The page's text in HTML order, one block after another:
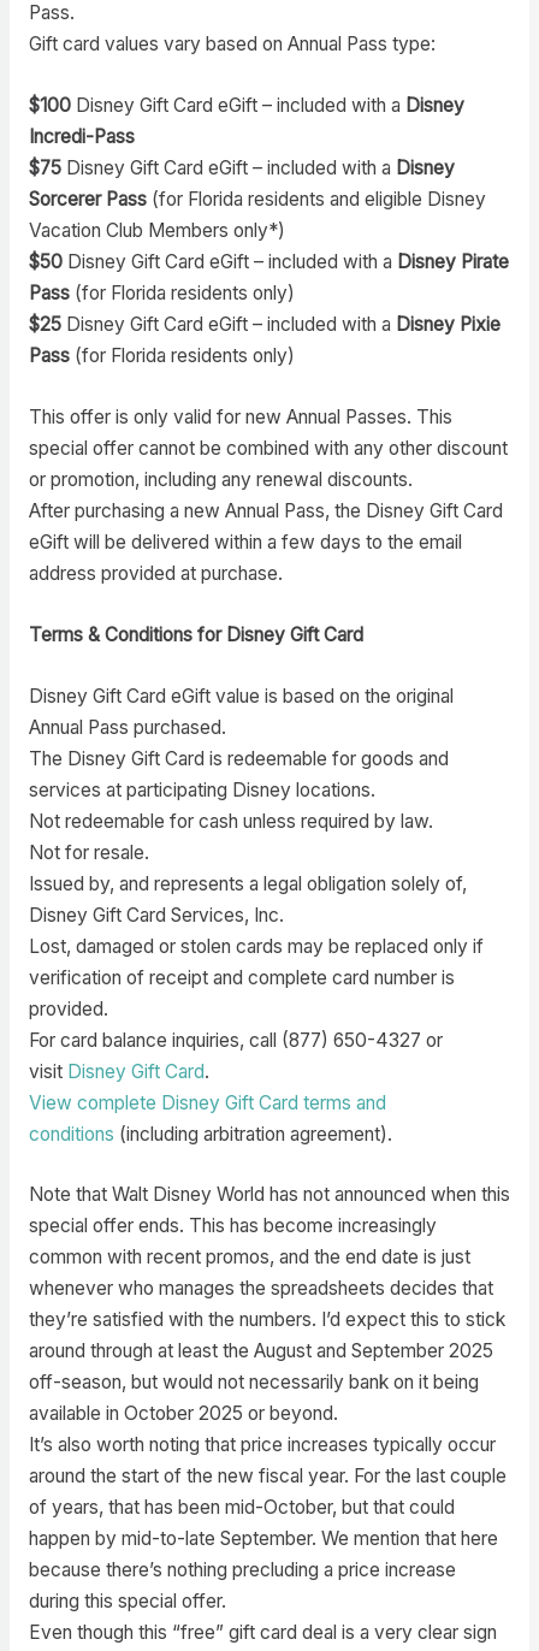
Pass.
Gift card values vary based on Annual Pass type:
$100 Disney Gift Card eGift – included with a Disney
Incredi-Pass
$75 Disney Gift Card eGift – included with a Disney
Sorcerer Pass (for Florida residents and eligible Disney
Vacation Club Members only*)
$50 Disney Gift Card eGift – included with a Disney Pirate
Pass (for Florida residents only)
$25 Disney Gift Card eGift – included with a Disney Pixie
Pass (for Florida residents only)
This offer is only valid for new Annual Passes. This
special offer cannot be combined with any other discount
or promotion, including any renewal discounts.
After purchasing a new Annual Pass, the Disney Gift Card
eGift will be delivered within a few days to the email
address provided at purchase.
Terms & Conditions for Disney Gift Card
Disney Gift Card eGift value is based on the original
Annual Pass purchased.
The Disney Gift Card is redeemable for goods and
services at participating Disney locations.
Not redeemable for cash unless required by law.
Not for resale.
Issued by, and represents a legal obligation solely of,
Disney Gift Card Services, Inc.
Lost, damaged or stolen cards may be replaced only if
verification of receipt and complete card number is
provided.
For card balance inquiries, call (877) 650-4327 or
visit Disney Gift Card.
View complete Disney Gift Card terms and
conditions (including arbitration agreement).
Note that Walt Disney World has not announced when this
special offer ends. This has become increasingly
common with recent promos, and the end date is just
whenever who manages the spreadsheets decides that
they’re satisfied with the numbers. I’d expect this to stick
around through at least the August and September 2025
off-season, but would not necessarily bank on it being
available in October 2025 or beyond.
It’s also worth noting that price increases typically occur
around the start of the new fiscal year. For the last couple
of years, that has been mid-October, but that could
happen by mid-to-late September. We mention that here
because there’s nothing precluding a price increase
during this special offer.
Even though this “free” gift card deal is a very clear sign